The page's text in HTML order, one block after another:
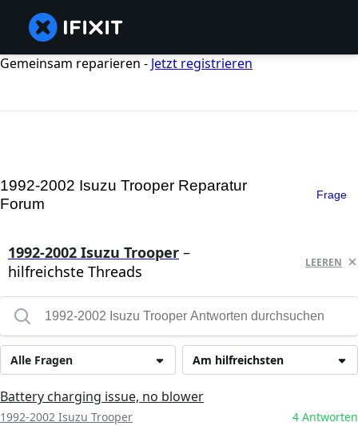
Gemeinsam reparieren - Jetzt registrieren
1992-2002 Isuzu Trooper Reparatur
Forum
Frage
1992-2002 Isuzu Trooper –
hilfreichste Threads
LEEREN
Am hilfreichsten
Alle Fragen
Battery charging issue, no blower
1992-2002 Isuzu Trooper 4 Antworten